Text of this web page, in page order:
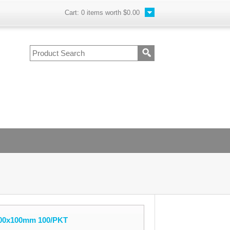
Cart: 0 items worth $0.00
100/PKT